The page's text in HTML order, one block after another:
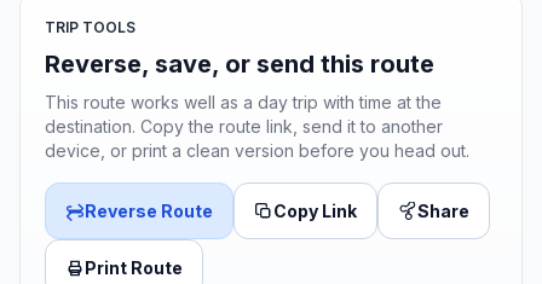
TRIP TOOLS
Reverse, save, or send this route
This route works well as a day trip with time at the
destination. Copy the route link, send it to another
device, or print a clean version before you head out.
Reverse Route Copy Link Share
Print Route